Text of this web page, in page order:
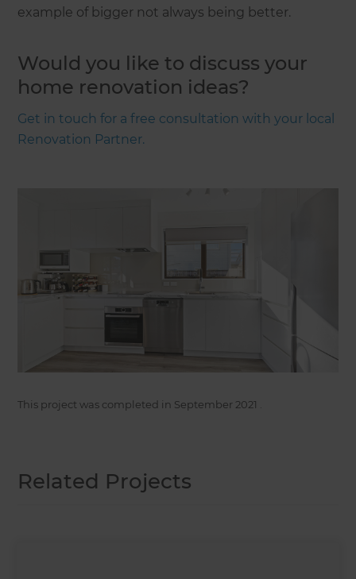
example of bigger not always being better.
Would you like to discuss your
home renovation ideas?
Get in touch for a free consultation with your local
Renovation Partner.
This project was completed in September 2021
Related Projects